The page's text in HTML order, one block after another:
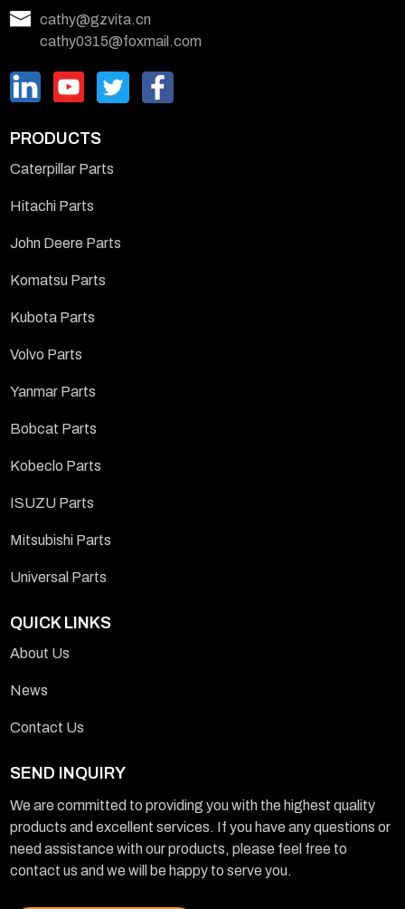
cathy@gzvita.cn
cathy0315@foxmail.com
PRODUCTS
Caterpillar Parts
Hitachi Parts
John Deere Parts
Komatsu Parts
Kubota Parts
Volvo Parts
Yanmar Parts
Bobcat Parts
Kobeclo Parts
ISUZU Parts
Mitsubishi Parts
Universal Parts
QUICK LINKS
About Us
News
Contact Us
SEND INQUIRY
We are committed to providing you with the highest quality
products and excellent services. If you have any questions or
need assistance with our products, please feel free to
contact us and we will be happy to serve you.